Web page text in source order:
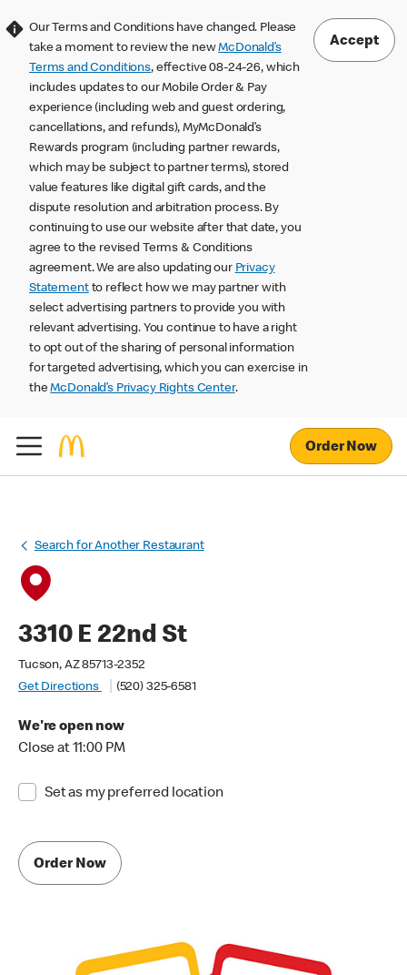
Our Terms and Conditions have changed. Please
take a moment to review the newMcDonald’s
Terms and Conditions, effective 08-24-26, which
includes updates to our Mobile Order & Pay
experience (including web and guest ordering,
cancellations, and refunds), MyMcDonald’s
Rewards program (including partner rewards,
which may be subject to partner terms), stored
value features like digital gift cards, and the
dispute resolution and arbitration process. By
continuing to use our website after that date, you
agree to the revised Terms & Conditions
agreement. We are also updating our Privacy
Statementto reflect how we may partner with
select advertising partners to provide you with
relevant advertising. You continue to have a right
to opt out of the sharing of personal information
for targeted advertising, which you can exercise in
theMcDonald’s Privacy Rights Center.
Accept
Order Now
Search for Another Restaurant
3310 E 22nd St
Tucson, AZ 85713-2352
Get Directions
(520) 325-6581
We're open now
Close at 11:00 PM
Set as my preferred location
Order Now